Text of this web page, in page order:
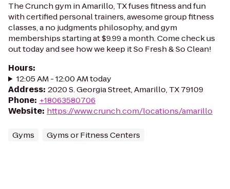
The Crunch gym in Amarillo, TX fuses fitness and fun
with certified personal trainers, awesome group fitness
classes, a no judgments philosophy, and gym
memberships starting at $9.99 a month. Come check us
out today and see how we keep it So Fresh & So Clean!
Hours:
12:05 AM - 12:00 AM today
Address: 2020 S. Georgia Street, Amarillo, TX 79109
Phone: +18063580706
Website: https://www.crunch.com/locations/amarillo
Gyms Gyms or Fitness Centers